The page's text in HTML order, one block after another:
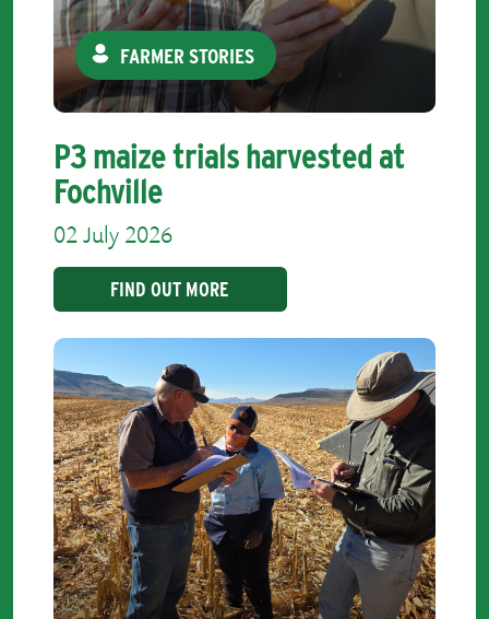
FARMER STORIES
P3 maize trials harvested at
Fochville
02 July 2026
FIND OUT MORE